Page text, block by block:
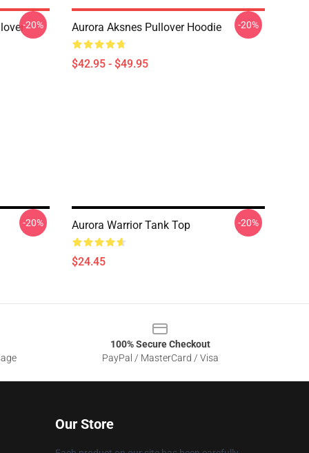
-20% Aurora Aksnes Pullover Hoodie
$42.95 - $49.95
-20%
-20% Aurora Warrior Tank Top
$24.45
-20%
100% Secure Checkout
PayPal / MasterCard / Visa
Our Store